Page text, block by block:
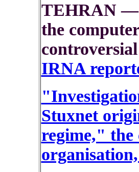
TEHRAN —
the
IRNA
Stuxnet
regime," the